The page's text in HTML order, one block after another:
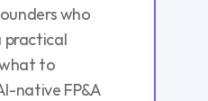
who
practical
to
native FP&A